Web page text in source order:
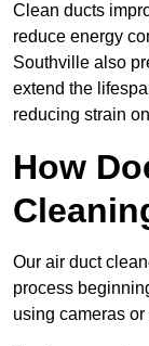
Clean ducts
reduce energy
Southville also
extend the
reducing strain
How
Our air duct
process
using cameras